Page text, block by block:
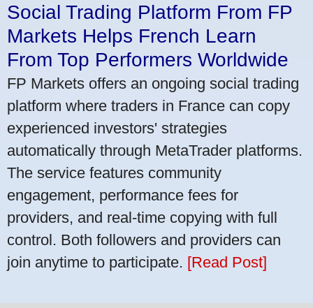
Social Trading Platform From FP
Markets Helps French Learn
From Top Performers Worldwide
FP Markets offers an ongoing social trading
platform where traders in France can copy
experienced investors' strategies
automatically through MetaTrader platforms.
The service features community
engagement, performance fees for
providers, and real-time copying with full
control. Both followers and providers can
join anytime to participate. [Read Post]